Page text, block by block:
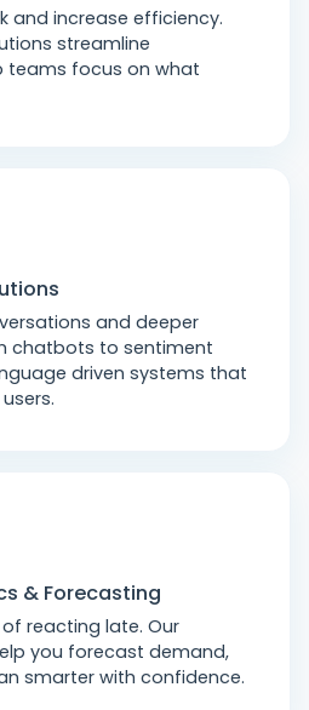
and increase efficiency.
streamline
teams focus on what
and deeper
chatbots to sentiment
driven systems that
& Forecasting
reacting late. Our
you forecast demand,
smarter with confidence.